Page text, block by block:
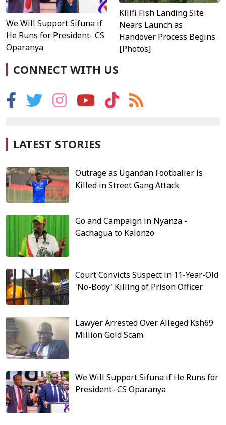
We Will Support Sifuna if
He Runs for President- CS
Oparanya
Kilifi Fish Landing Site
Nears Launch as
Handover Process Begins
[Photos]
CONNECT WITH US
LATEST STORIES
Outrage as Ugandan Footballer is
Killed in Street Gang Attack
Go and Campaign in Nyanza -
Gachagua to Kalonzo
Court Convicts Suspect in 11-Year-Old
'No-Body' Killing of Prison Officer
Lawyer Arrested Over Alleged Ksh69
Million Gold Scam
We Will Support Sifuna if He Runs for
President- CS Oparanya